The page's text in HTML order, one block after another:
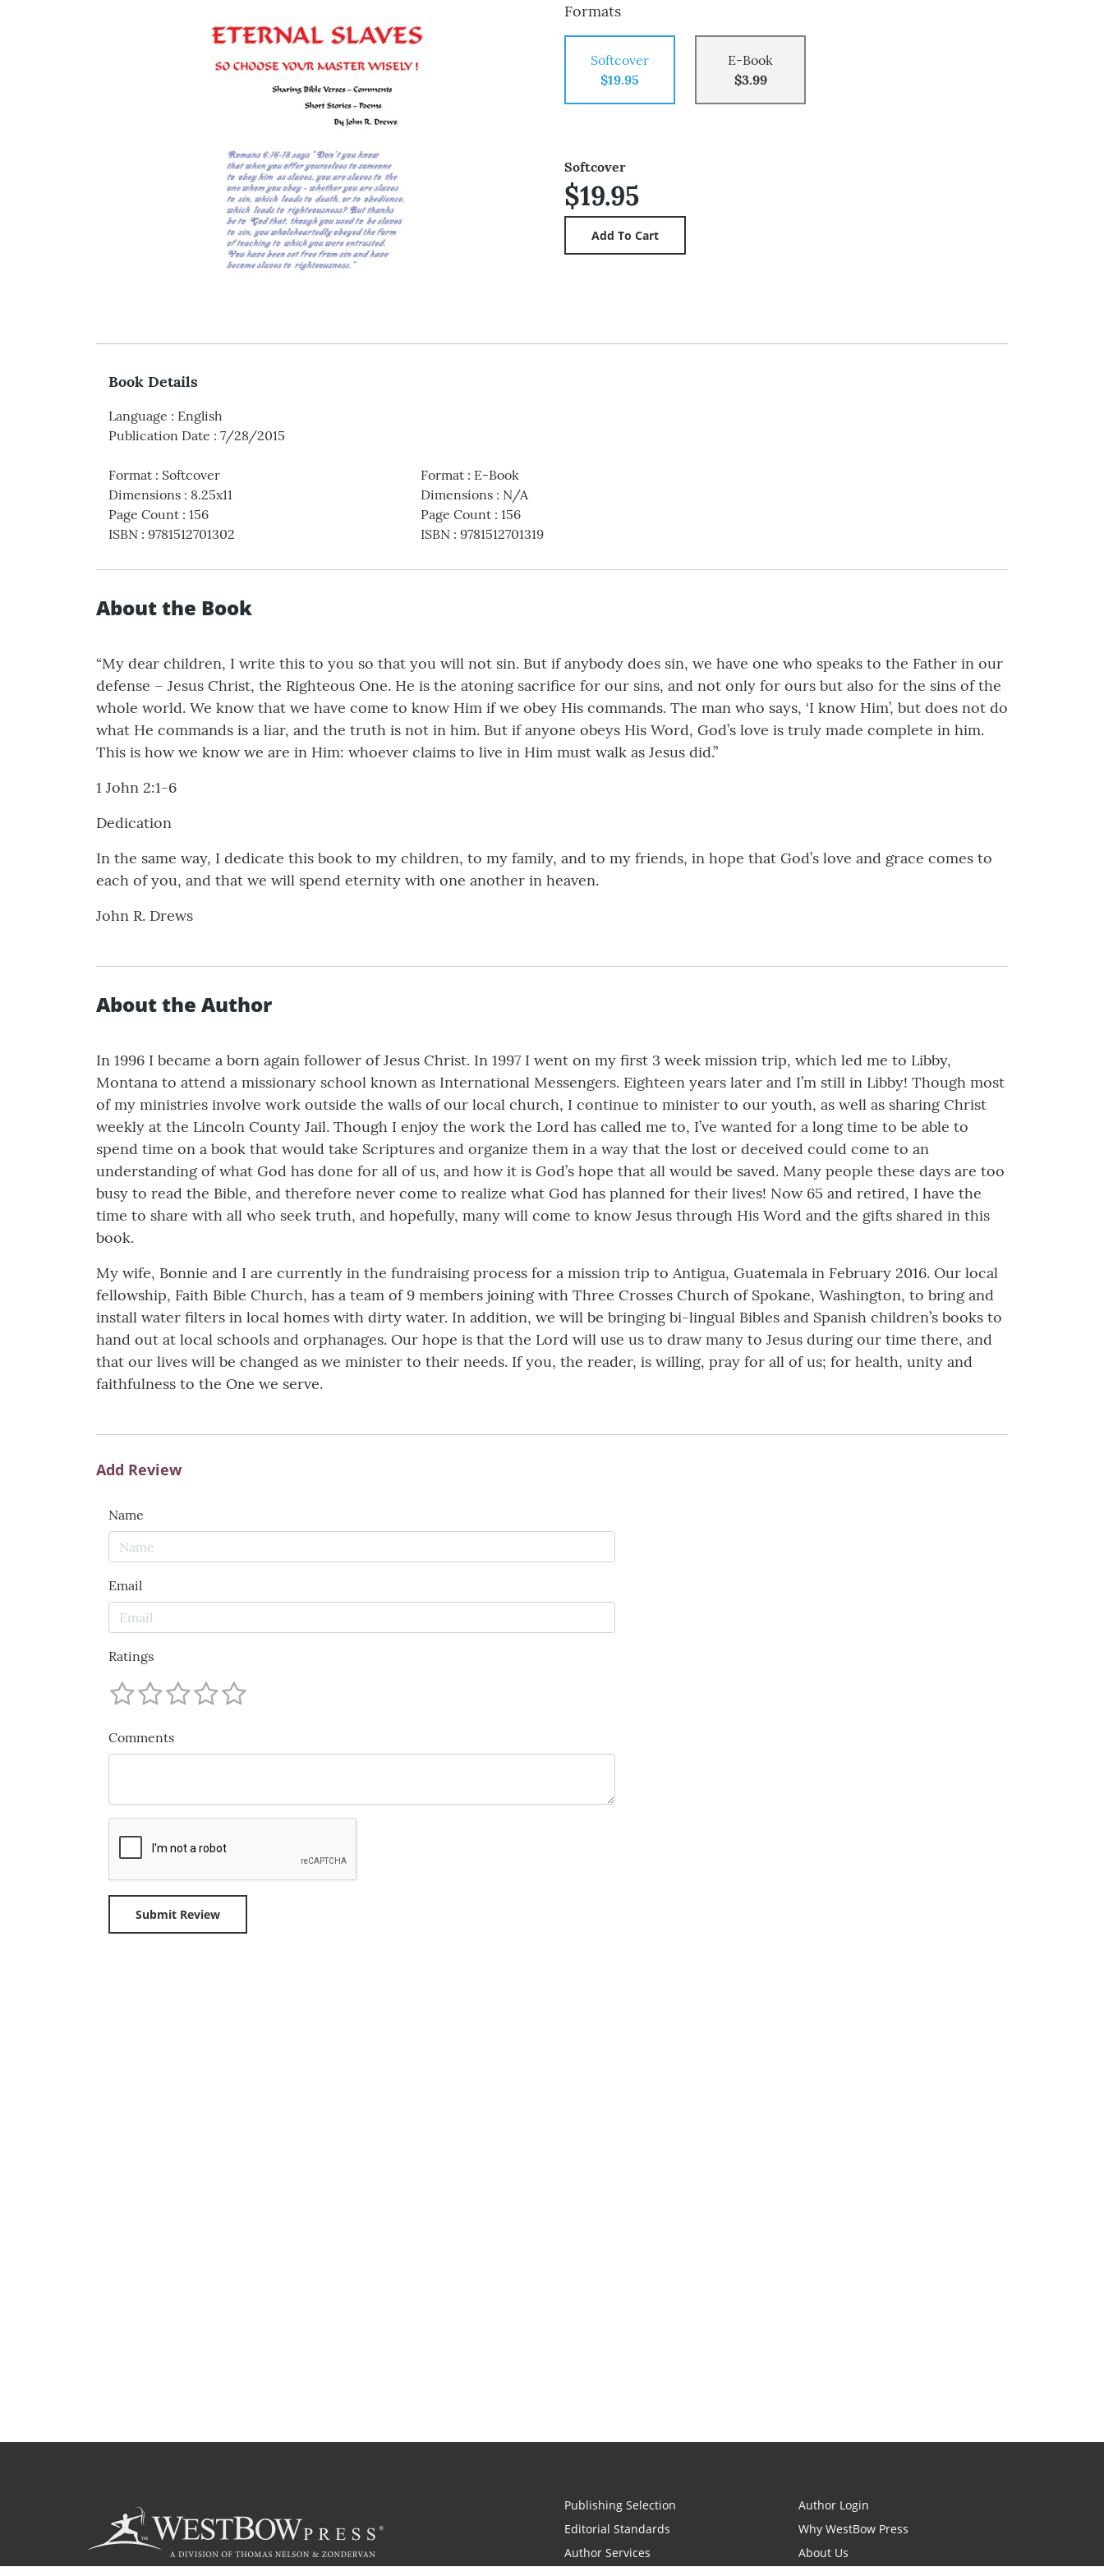
Formats
Softcover
$19.95
E-Book
$3.99
Softcover
$19.95
Book Details
Language : English
Publication Date : 7/28/2015
Format : Softcover
Dimensions : 8.25x11
Page Count : 156
ISBN : 9781512701302
Format: E-Book
Dimensions: N/A
Page Count: 156
ISBN: 9781512701319
About the Book
“My dear children, I write this to you so that you will not sin. But if anybody does sin, we have one who speaks to the Father in our
defense – Jesus Christ, the Righteous One. He is the atoning sacrifice for our sins, and not only for ours but also for the sins of the
whole world. We know that we have come to know Him if we obey His commands. The man who says, ‘I know Him’, but does not do
what He commands is a liar, and the truth is not in him. But if anyone obeys His Word, God’s love is truly made complete in him.
This is how we know we are in Him: whoever claims to live in Him must walk as Jesus did.”
1 John 2:1-6
Dedication
In the same way, I dedicate this book to my children, to my family, and to my friends, in hope that God’s love and grace comes to
each of you, and that we will spend eternity with one another in heaven.
John R. Drews
About the Author
In 1996 I became a born again follower of Jesus Christ. In 1997 I went on my first 3 week mission trip, which led me to Libby,
Montana to attend a missionary school known as International Messengers. Eighteen years later and I’m still in Libby! Though most
of my ministries involve work outside the walls of our local church, I continue to minister to our youth, as well as sharing Christ
weekly at the Lincoln County Jail. Though I enjoy the work the Lord has called me to, I’ve wanted for a long time to be able to
spend time on a book that would take Scriptures and organize them in a way that the lost or deceived could come to an
understanding of what God has done for all of us, and how it is God’s hope that all would be saved. Many people these days are too
busy to read the Bible, and therefore never come to realize what God has planned for their lives! Now 65 and retired, I have the
time to share with all who seek truth, and hopefully, many will come to know Jesus through His Word and the gifts shared in this
book.
My wife, Bonnie and I are currently in the fundraising process for a mission trip to Antigua, Guatemala in February 2016. Our local
fellowship, Faith Bible Church, has a team of 9 members joining with Three Crosses Church of Spokane, Washington, to bring and
install water filters in local homes with dirty water. In addition, we will be bringing bi-lingual Bibles and Spanish children’s books to
hand out at local schools and orphanages. Our hope is that the Lord will use us to draw many to Jesus during our time there, and
that our lives will be changed as we minister to their needs. If you, the reader, is willing, pray for all of us; for health, unity and
faithfulness to the One we serve.
Add Review
Name
Email
Ratings
Comments
Publishing Selection
Editorial Standards
Author Services
Author Login
Why WestBow Press
About Us